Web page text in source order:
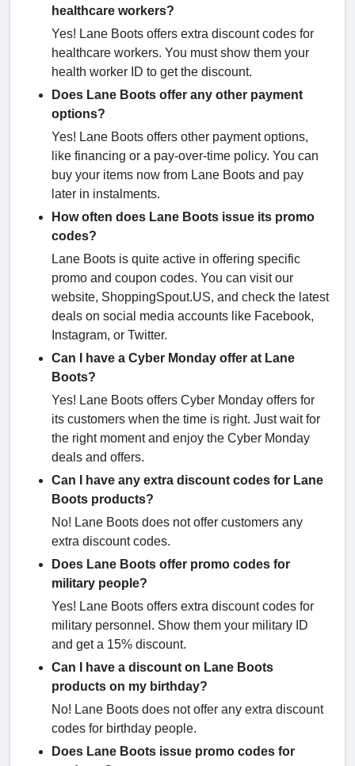
healthcare workers?
Yes! Lane Boots offers extra discount codes for
healthcare workers. You must show them your
health worker ID to get the discount.
Does Lane Boots offer any other payment
options?
Yes! Lane Boots offers other payment options,
like financing or a pay-over-time policy. You can
buy your items now from Lane Boots and pay
later in instalments.
How often does Lane Boots issue its promo
codes?
Lane Boots is quite active in offering specific
promo and coupon codes. You can visit our
website, ShoppingSpout.US, and check the latest
deals on social media accounts like Facebook,
Instagram, or Twitter.
Can I have a Cyber Monday offer at Lane
Boots?
Yes! Lane Boots offers Cyber Monday offers for
its customers when the time is right. Just wait for
the right moment and enjoy the Cyber Monday
deals and offers.
Can I have any extra discount codes for Lane
Boots products?
No! Lane Boots does not offer customers any
extra discount codes.
Does Lane Boots offer promo codes for
military people?
Yes! Lane Boots offers extra discount codes for
military personnel. Show them your military ID
and get a 15% discount.
Can I have a discount on Lane Boots
products on my birthday?
No! Lane Boots does not offer any extra discount
codes for birthday people.
Does Lane Boots issue promo codes for